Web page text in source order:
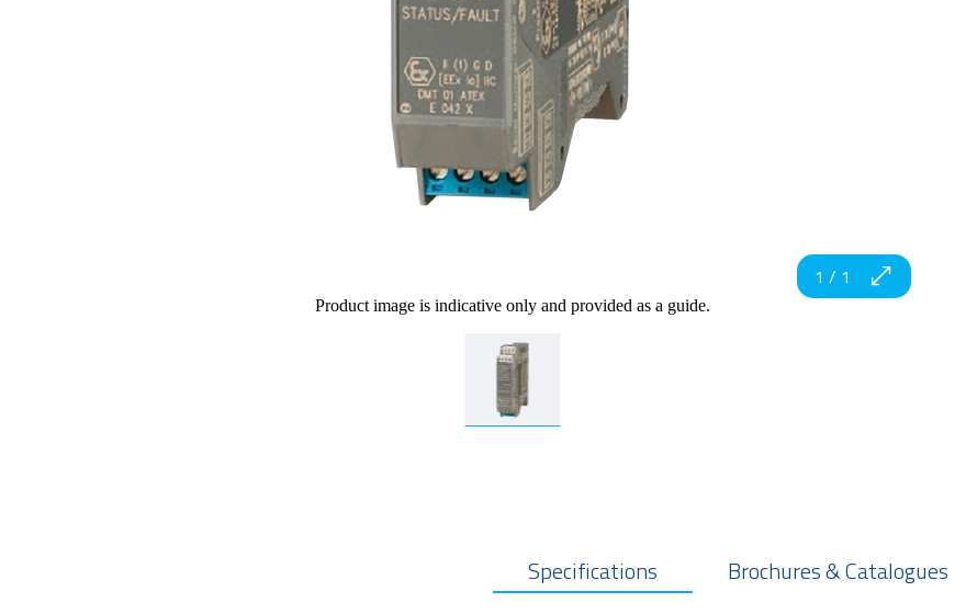
Product image is indicative only and provided as a guide.
1 / 1
Specifications Brochures & Catalogues